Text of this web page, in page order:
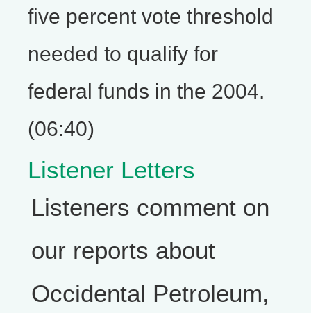
five percent vote threshold
needed to qualify for
federal funds in the 2004.
(06:40)
Listener Letters
Listeners comment on
our reports about
Occidental Petroleum,